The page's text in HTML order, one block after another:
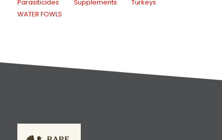
Parasiticides
Supplements
Turkeys
WATER FOWLS